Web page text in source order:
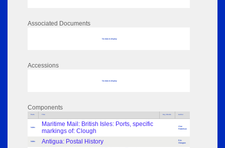
Associated Documents
No data to display
Accessions
No data to display
Components
Parts Title Key Words Author
Index
Maritime Mail: British Isles: Ports, specific
markings of: Clough
Alan
Robertson
Index Antigua: Postal History
Eric
Glasgow